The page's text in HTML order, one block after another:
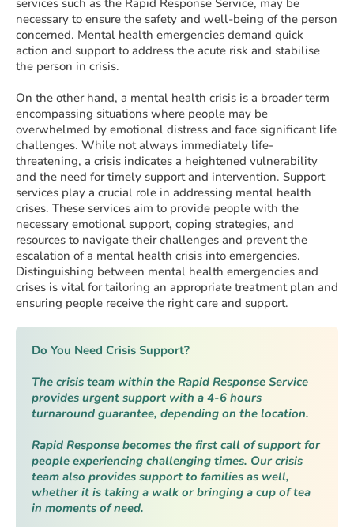
services such as the Rapid Response Service, may be
necessary to ensure the safety and well-being of the person
concerned. Mental health emergencies demand quick
action and support to address the acute risk and stabilise
the person in crisis.
On the other hand, a mental health crisis is a broader term
encompassing situations where people may be
overwhelmed by emotional distress and face significant life
challenges. While not always immediately life-
threatening, a crisis indicates a heightened vulnerability
and the need for timely support and intervention. Support
services play a crucial role in addressing mental health
crises. These services aim to provide people with the
necessary emotional support, coping strategies, and
resources to navigate their challenges and prevent the
escalation of a mental health crisis into emergencies.
Distinguishing between mental health emergencies and
crises is vital for tailoring an appropriate treatment plan and
ensuring people receive the right care and support.
Do You Need Crisis Support?
The crisis team within the Rapid Response Service
provides urgent support with a 4-6 hours
turnaround guarantee, depending on the location.
Rapid Response becomes the first call of support for
people experiencing challenging times. Our crisis
team also provides support to families as well,
whether it is taking a walk or bringing a cup of tea
in moments of need.